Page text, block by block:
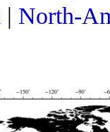
| North-